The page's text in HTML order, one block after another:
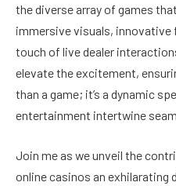
the diverse array of games
immersive visuals, innovative
touch of live dealer
elevate the excitement,
than a game; it’s a dynamic
entertainment intertwine
Join me as we unveil the
online casinos an